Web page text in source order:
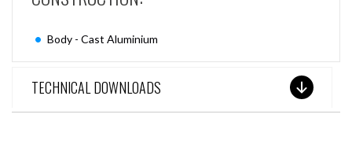
Body - Cast Aluminium
TECHNICAL DOWNLOADS